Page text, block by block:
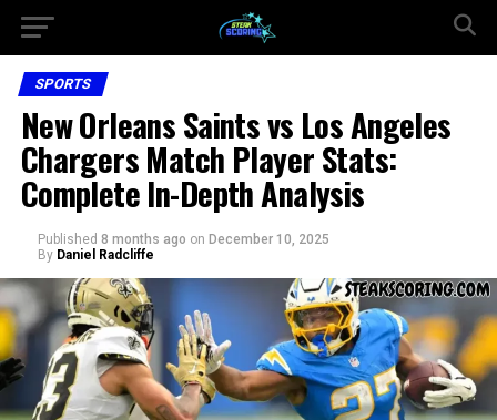
SPORTS
New Orleans Saints vs Los Angeles
Chargers Match Player Stats:
Complete In-Depth Analysis
Published 8 months ago on December 10, 2025
By Daniel Radcliffe